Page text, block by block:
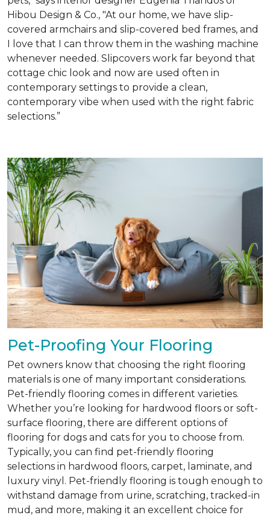
Hibou Design & Co., "At our home, we have slip-
covered armchairs and slip-covered bed frames, and
I love that I can throw them in the washing machine
whenever needed. Slipcovers work far beyond that
cottage chic look and now are used often in
contemporary settings to provide a clean,
contemporary vibe when used with the right fabric
selections.”
Pet-Proofing Your Flooring
Pet owners know that choosing the right flooring
materials is one of many important considerations.
Pet-friendly flooring comes in different varieties.
Whether you’re looking for hardwood floors or soft-
surface flooring, there are different options of
flooring for dogs and cats for you to choose from.
Typically, you can find pet-friendly flooring
selections in hardwood floors, carpet, laminate, and
luxury vinyl. Pet-friendly flooring is tough enough to
withstand damage from urine, scratching, tracked-in
mud, and more, making it an excellent choice for